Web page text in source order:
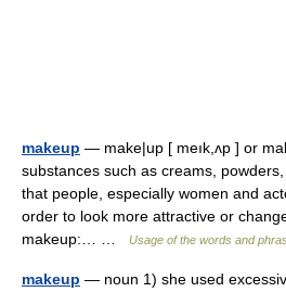
makeup — make|up [ meık,ʌp ] or
substances such as creams,
that people, especially women and
order to look more attractive or
makeup:… …
Usage of the words and
makeup — noun 1) she used